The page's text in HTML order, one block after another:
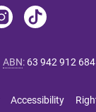
ABN: 63 942 912 684
Accessibility